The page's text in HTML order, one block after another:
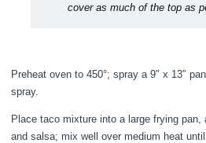
cover as much of the top as
Preheat oven to 450°; spray a 9″ x 13″
spray.
Place taco mixture into a large frying pan,
and salsa; mix well over medium heat